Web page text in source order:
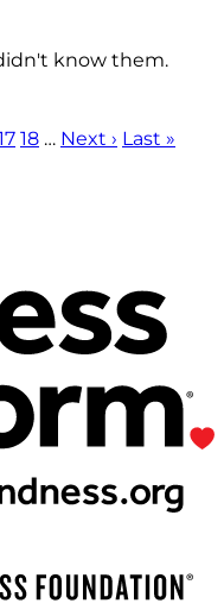
know them.
18 … Next › Last »